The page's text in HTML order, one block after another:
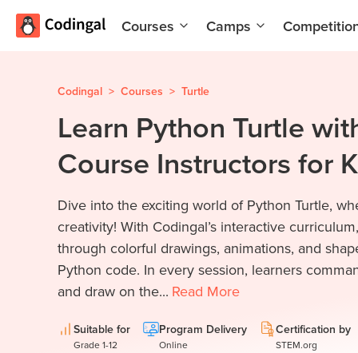
Courses
Learning
Scratch
Programming
with AI
Champion
Game
Development
for Kids
Website
Development
Camps
Camp
Winter
Coding
Camp
Break
Coding
Camp
Black
Friday
Camp
Codingal > Courses > Turtle
Learn Python Turtle
Course Instructors for
Dive into the exciting world of Python Turtle,
creativity! With Codingal’s interactive
through colorful drawings, animations, and
Python code. In every session, learners
and draw on the... Read More
Suitable for
Grade 1-12
Program Delivery
Online
Certification by
STEM.org